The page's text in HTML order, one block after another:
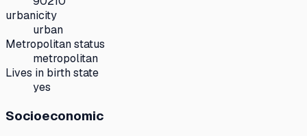
urbanicity
urban
Metropolitan status
metropolitan
Lives in birth state
yes
Socioeconomic